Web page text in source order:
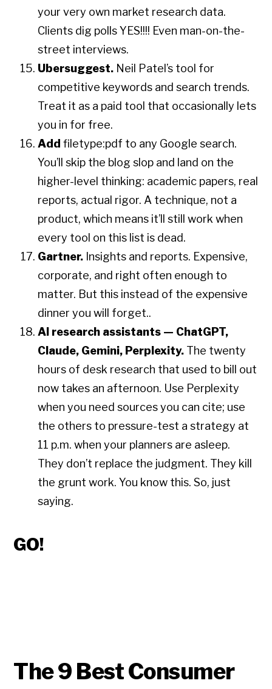
your very own market research data.
Clients dig polls YES!!!! Even man-on-the-
street interviews.
Ubersuggest. Neil Patel’s tool for
competitive keywords and search trends.
Treat it as a paid tool that occasionally lets
you in for free.
Add filetype:pdf to any Google search.
You’ll skip the blog slop and land on the
higher-level thinking: academic papers, real
reports, actual rigor. A technique, not a
product, which means it’ll still work when
every tool on this list is dead.
Gartner. Insights and reports. Expensive,
corporate, and right often enough to
matter. But this instead of the expensive
dinner you will forget..
AI research assistants — ChatGPT,
Claude, Gemini, Perplexity. The twenty
hours of desk research that used to bill out
now takes an afternoon. Use Perplexity
when you need sources you can cite; use
the others to pressure-test a strategy at
11 p.m. when your planners are asleep.
They don’t replace the judgment. They kill
the grunt work. You know this. So, just
saying.
GO!
The 9 Best Consumer